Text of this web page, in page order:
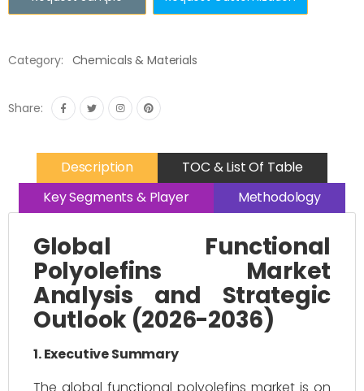
Category: Chemicals & Materials
Share:
Description
TOC & List Of Table
Key Segments & Player
Methodology
Global Functional
Polyolefins Market
Analysis and Strategic
Outlook (2026-2036)
1. Executive Summary